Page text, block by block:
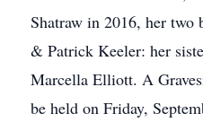
Shatraw in 2016, her two
& Patrick Keeler: her
Marcella Elliott. A
be held on Friday,